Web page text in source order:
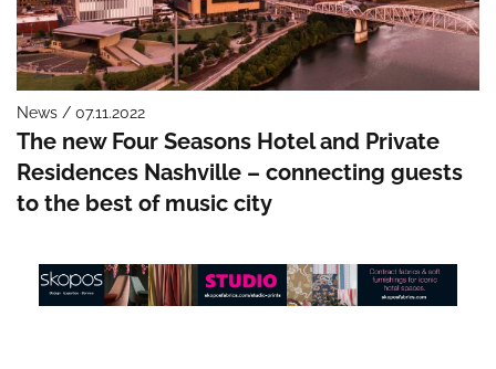
News / 07.11.2022
The new Four Seasons Hotel and Private
Residences Nashville – connecting guests
to the best of music city